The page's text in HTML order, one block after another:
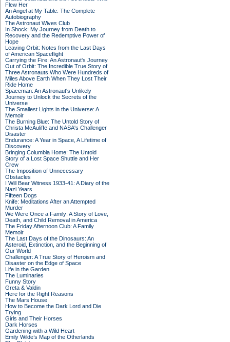
Flew Her
An Angel at My Table: The Complete
Autobiography
The Astronaut Wives Club
In Shock: My Journey from Death to
Recovery and the Redemptive Power of
Hope
Leaving Orbit: Notes from the Last Days
of American Spaceflight
Carrying the Fire: An Astronaut's Journey
Out of Orbit: The Incredible True Story of
Three Astronauts Who Were Hundreds of
Miles Above Earth When They Lost Their
Ride Home
Spaceman: An Astronaut's Unlikely
Journey to Unlock the Secrets of the
Universe
The Smallest Lights in the Universe: A
Memoir
The Burning Blue: The Untold Story of
Christa McAuliffe and NASA's Challenger
Disaster
Endurance: A Year in Space, A Lifetime of
Discovery
Bringing Columbia Home: The Untold
Story of a Lost Space Shuttle and Her
Crew
The Imposition of Unnecessary
Obstacles
I Will Bear Witness 1933-41: A Diary of the
Nazi Years
Fifteen Dogs
Knife: Meditations After an Attempted
Murder
We Were Once a Family: A Story of Love,
Death, and Child Removal in America
The Friday Afternoon Club: A Family
Memoir
The Last Days of the Dinosaurs: An
Asteroid, Extinction, and the Beginning of
Our World
Challenger: A True Story of Heroism and
Disaster on the Edge of Space
Life in the Garden
The Luminaries
Funny Story
Greta & Valdin
Here for the Right Reasons
The Mars House
How to Become the Dark Lord and Die
Trying
Girls and Their Horses
Dark Horses
Gardening with a Wild Heart
Emily Wilde’s Map of the Otherlands